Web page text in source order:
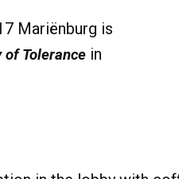
Mariënburg is
of Tolerance in